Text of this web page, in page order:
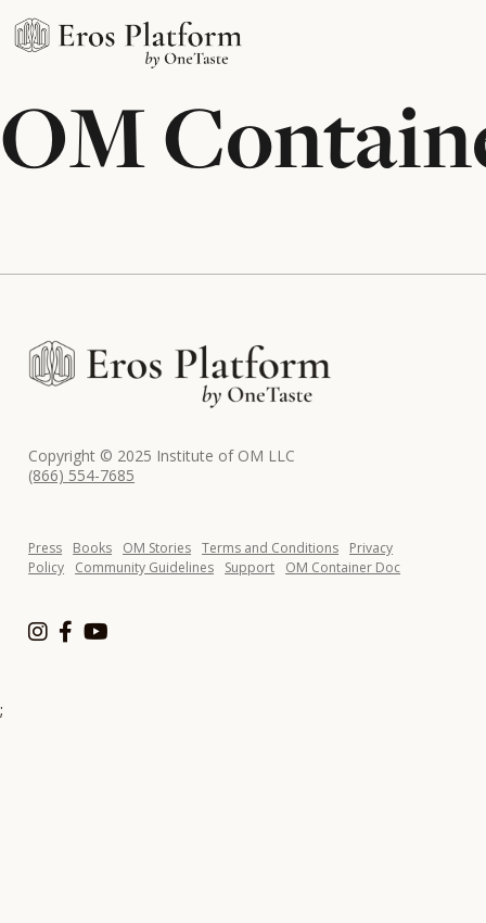
OM
Copyright © 2025 Institute of OM LLC
(866) 554-7685
Press Books OM Stories Terms and Conditions
Privacy
Policy
Community Guidelines Support OM Container Doc
;